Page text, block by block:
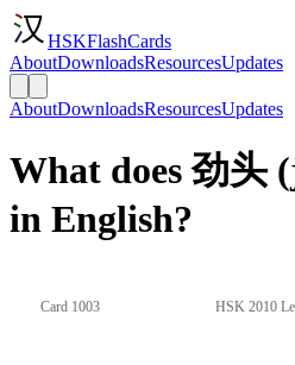
HSKFlashCards
AboutDownloadsResourcesUpdates
AboutDownloadsResourcesUpdates
What does 劲头
in English?
Card 1003 HSK 2010